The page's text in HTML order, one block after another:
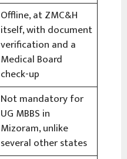
Offline, at ZMC&H
itself, with document
verification and a
Medical Board
check-up
Not mandatory for
UG MBBS in
Mizoram, unlike
several other states